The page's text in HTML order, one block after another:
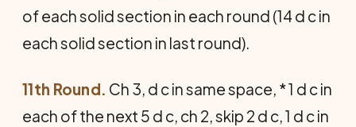
of each solid section in each round (14 d c in
each solid section in last round).
11th Round. Ch 3, d c in same space, * 1 d c in
each of the next 5 d c, ch 2, skip 2 d c, 1 d c in